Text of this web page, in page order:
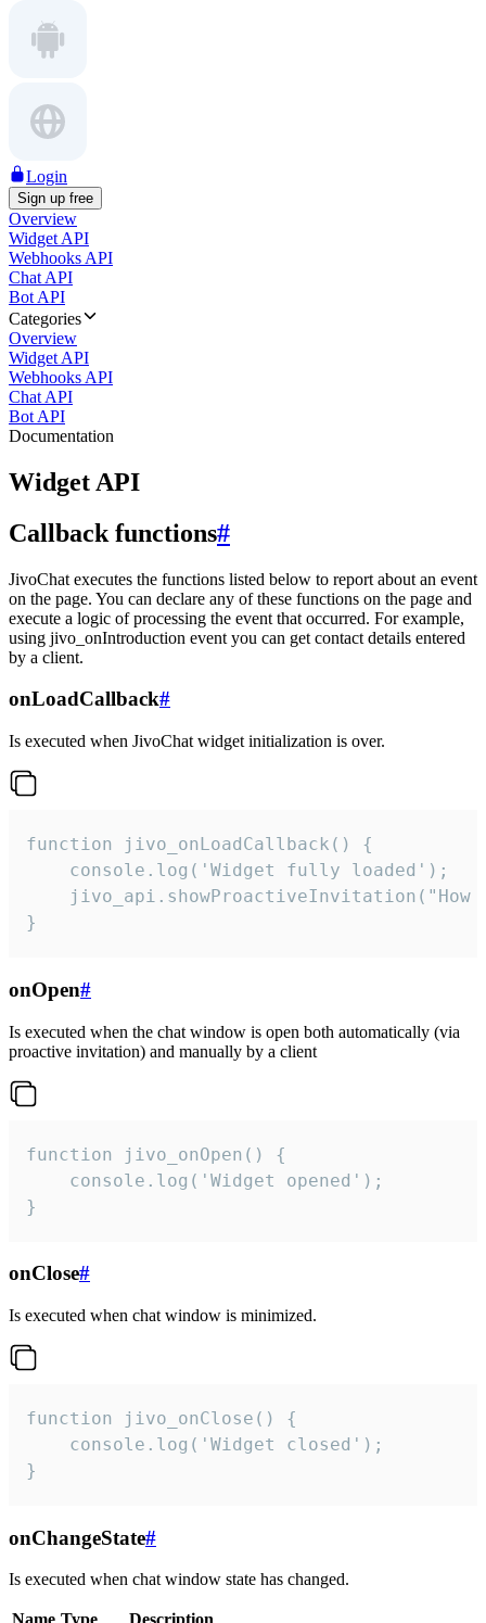
Login
Sign up free
Overview
Widget API
Webhooks API
Chat API
Bot API
Categories
Overview
Widget API
Webhooks API
Chat API
Bot API
Documentation
Widget API
Callback functions#
JivoChat executes the functions listed below to report about an event
on the page. You can declare any of these functions on the page and
execute a logic of processing the event that occurred. For example,
using jivo_onIntroduction event you can get contact details entered
by a client.
onLoadCallback#
Is executed when JivoChat widget initialization is over.
function jivo_onLoadCallback() {
    console.log('Widget fully loaded');
jivo_api.showProactiveInvitation("How
}
onOpen#
Is executed when the chat window is open both automatically (via
proactive invitation) and manually by a client
function jivo_onOpen() {
    console.log('Widget opened');
}
onClose#
Is executed when chat window is minimized.
function jivo_onClose() {
    console.log('Widget closed');
}
onChangeState#
Is executed when chat window state has changed.